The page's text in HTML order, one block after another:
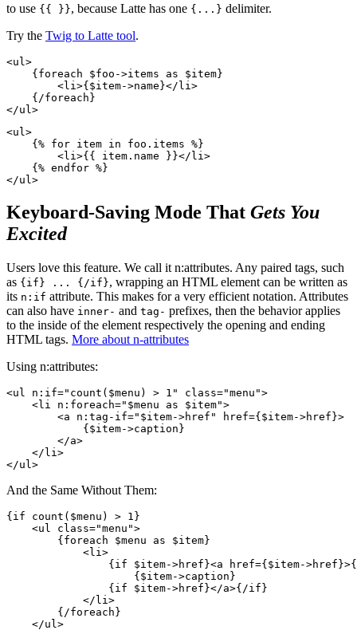
to use {{ }}, because Latte has one {...} delimiter.
Try the Twig to Latte tool.
<ul>
    {foreach $foo->items as $item}
        <li>{$item->name}</li>
    {/foreach}
<ul>
    {% for item in foo.items %}
        <li>{{ item.name }}</li>
    {% endfor %}
Keyboard-Saving Mode That Gets You
Excited
Users love this feature. We call it n:attributes. Any paired tags, such
as {if} ... {/if}, wrapping an HTML element can be written as
its n:if attribute. This makes for a very efficient notation. Attributes
can also have inner- and tag- prefixes, then the behavior applies
to the inside of the element respectively the opening and ending
HTML tags. More about n-attributes
Using n:attributes:
<ul n:if="count($menu) > 1" class="menu">
    <li n:foreach="$menu as $item">
        <a n:tag-if="$item->href" href={$item->href}>
            {$item->caption}
        </a>
    </li>
And the Same Without Them:
{if count($menu) > 1}
    <ul class="menu">
        {foreach $menu as $item}
            <li>
{if $item->href}<a href={$item-
                    {$item->caption}
                {if $item->href}</a>{/if}
            </li>
        {/foreach}
    </ul>